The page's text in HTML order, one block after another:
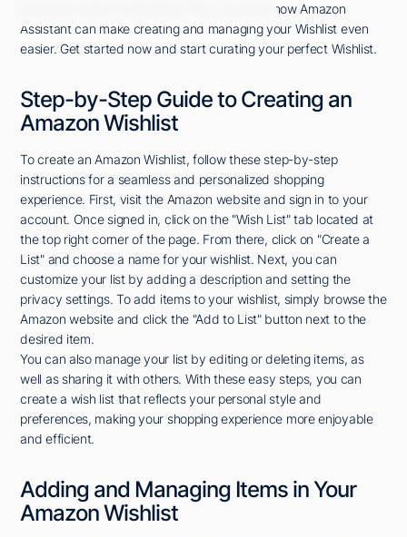
and even share it with others. Plus, discover how Amazon
Assistant can make creating and managing your Wishlist even
easier. Get started now and start curating your perfect Wishlist.
Step-by-Step Guide to Creating an
Amazon Wishlist
To create an Amazon Wishlist, follow these step-by-step
instructions for a seamless and personalized shopping
experience. First, visit the Amazon website and sign in to your
account. Once signed in, click on the "Wish List" tab located at
the top right corner of the page. From there, click on "Create a
List" and choose a name for your wishlist. Next, you can
customize your list by adding a description and setting the
privacy settings. To add items to your wishlist, simply browse the
Amazon website and click the "Add to List" button next to the
desired item.
You can also manage your list by editing or deleting items, as
well as sharing it with others. With these easy steps, you can
create a wish list that reflects your personal style and
preferences, making your shopping experience more enjoyable
and efficient.
Adding and Managing Items in Your
Amazon Wishlist